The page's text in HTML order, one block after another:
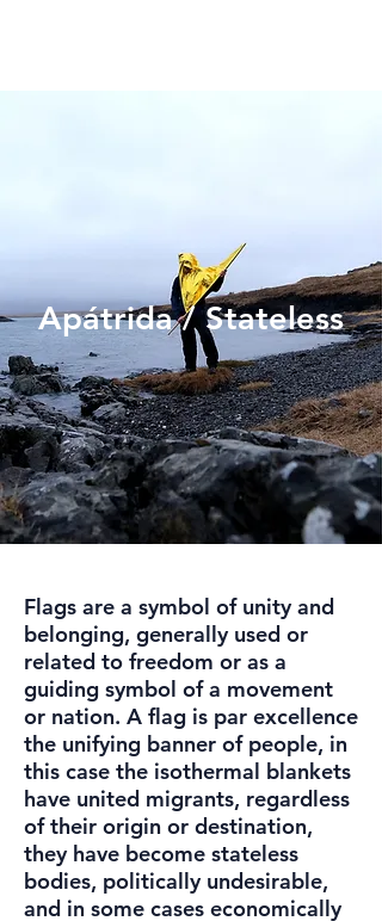
Apátrida / Stateless
Flags are a symbol of unity and
belonging, generally used or
related to freedom or as a
guiding symbol of a movement
or nation. A flag is par excellence
the unifying banner of people, in
this case the isothermal blankets
have united migrants, regardless
of their origin or destination,
they have become stateless
bodies, politically undesirable,
and in some cases economically